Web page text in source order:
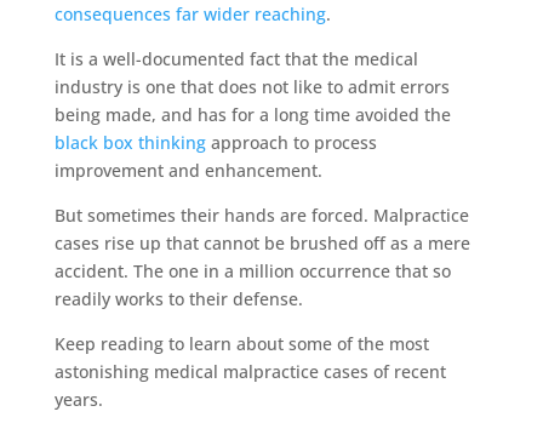
consequences far wider reaching.
It is a well-documented fact that the medical
industry is one that does not like to admit errors
being made, and has for a long time avoided the
black box thinkingapproach to process
improvement and enhancement.
But sometimes their hands are forced. Malpractice
cases rise up that cannot be brushed off as a mere
accident. The one in a million occurrence that so
readily works to their defense.
Keep reading to learn about some of the most
astonishing medical malpractice cases of recent
years.